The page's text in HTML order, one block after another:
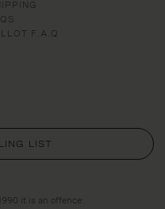
F.A.Q
it is an offence:
LIST